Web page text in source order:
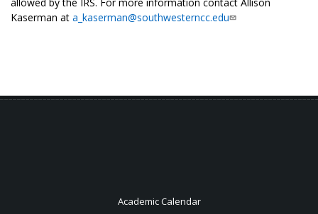
Kaserman at a_kaserman@southwesterncc.edu
Academic Calendar